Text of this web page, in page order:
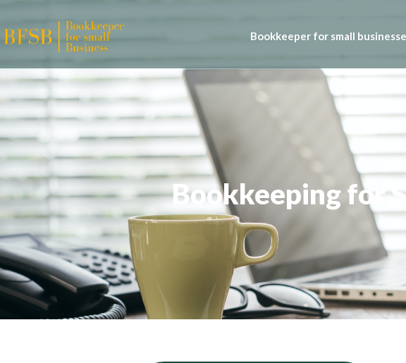
Bookkeeper for small
Bookkeeping for